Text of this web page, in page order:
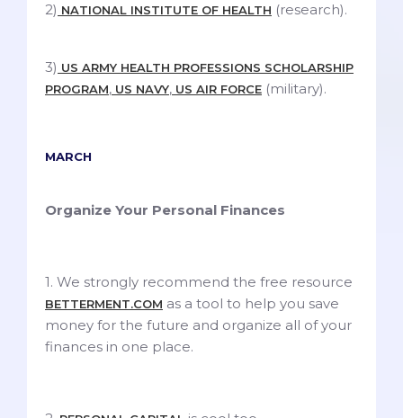
2) NATIONAL INSTITUTE OF HEALTH (research).
3) US ARMY HEALTH PROFESSIONS SCHOLARSHIP
PROGRAM, US NAVY, US AIR FORCE (military).
MARCH
Organize Your Personal Finances
1. We strongly recommend the free resource
BETTERMENT.COM as a tool to help you save
money for the future and organize all of your
finances in one place.